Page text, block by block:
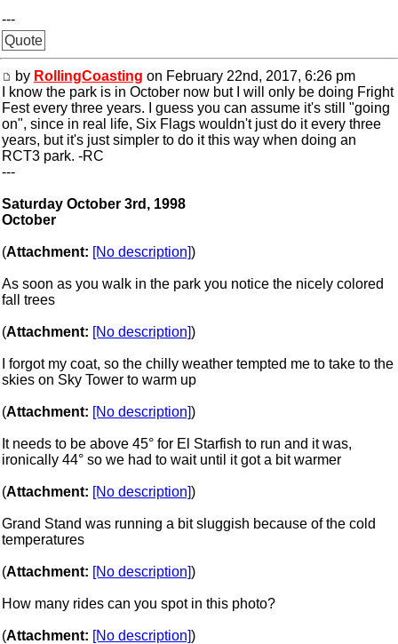
---
Quote
by RollingCoasting on February 22nd, 2017, 6:26 pm
I know the park is in October now but I will only be doing Fright
Fest every three years. I guess you can assume it's still "going
on", since in real life, Six Flags wouldn't just do it every three
years, but it's just simpler to do it this way when doing an
RCT3 park. -RC
---
Saturday October 3rd, 1998
October
(Attachment: [No description])
As soon as you walk in the park you notice the nicely colored
fall trees
(Attachment: [No description])
I forgot my coat, so the chilly weather tempted me to take to the
skies on Sky Tower to warm up
(Attachment: [No description])
It needs to be above 45° for El Starfish to run and it was,
ironically 44° so we had to wait until it got a bit warmer
(Attachment: [No description])
Grand Stand was running a bit sluggish because of the cold
temperatures
(Attachment: [No description])
How many rides can you spot in this photo?
(Attachment: [No description])